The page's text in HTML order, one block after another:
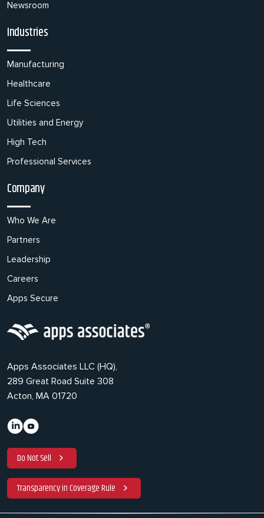
Newsroom
Industries
Manufacturing
Healthcare
Life Sciences
Utilities and Energy
High Tech
Professional Services
Company
Who We Are
Partners
Leadership
Careers
Apps Secure
Apps Associates LLC (HQ),
289 Great Road Suite 308
Acton, MA 01720
Do Not Sell
Transparency in Coverage Rule